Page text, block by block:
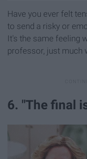
Have you ever felt
to send a risky or
It's the same feeling
professor, just much
6. "The final